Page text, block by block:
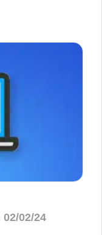
02/24